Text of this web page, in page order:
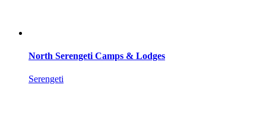
North Serengeti Camps & Lodges
Serengeti